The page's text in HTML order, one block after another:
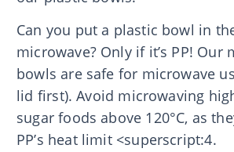
Can you put a plastic bowl in
microwave? Only if it’s PP! Our
bowls are safe for microwave
lid first). Avoid microwaving
sugar foods above 120°C, as
PP’s heat limit <superscript:4.